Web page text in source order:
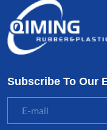
Subscribe To Our